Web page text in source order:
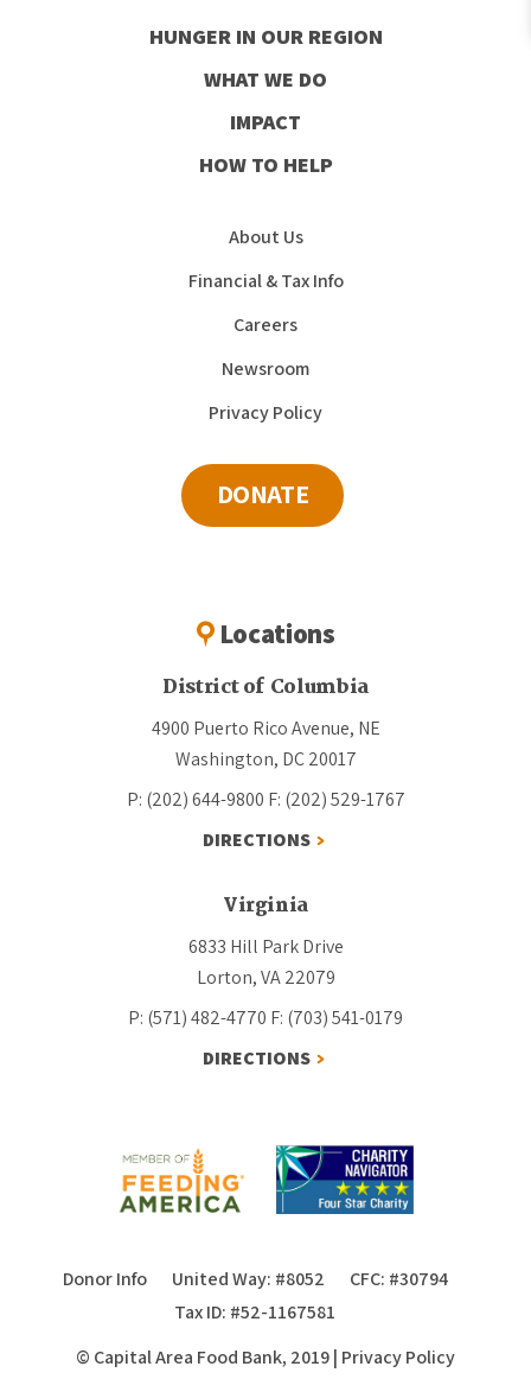
FacebookLinkedInInstagramYoutube
HUNGER IN OUR REGION
WHAT WE DO
IMPACT
HOW TO HELP
About Us
Financial & Tax Info
Careers
Newsroom
Privacy Policy
DONATE
Locations
District of Columbia
4900 Puerto Rico Avenue, NE
Washington, DC 20017
P: (202) 644-9800 F: (202) 529-1767
DIRECTIONS
Virginia
6833 Hill Park Drive
Lorton, VA 22079
P: (571) 482-4770 F: (703) 541-0179
DIRECTIONS
Donor Info United Way: #8052
CFC: #30794
Tax ID: #52-1167581
© Capital Area Food Bank, 2019| Privacy Policy